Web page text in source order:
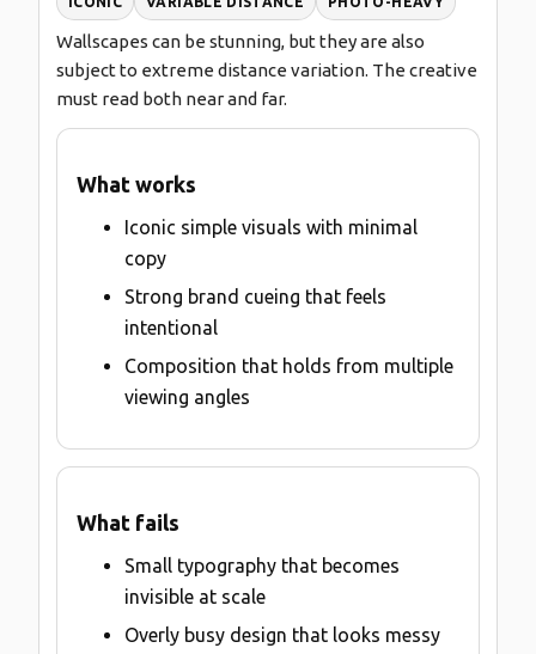
Wallscapes can be stunning, but they are also
subject to extreme distance variation. The creative
must read both near and far.
What works
Iconic simple visuals with minimal
copy
Strong brand cueing that feels
intentional
Composition that holds from multiple
viewing angles
What fails
Small typography that becomes
invisible at scale
Overly busy design that looks messy